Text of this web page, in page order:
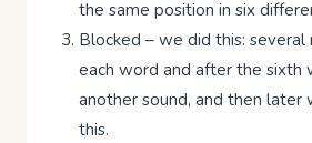
the same position in six
Blocked – we did this:
each word and after the sixth
another sound, and then later
this.